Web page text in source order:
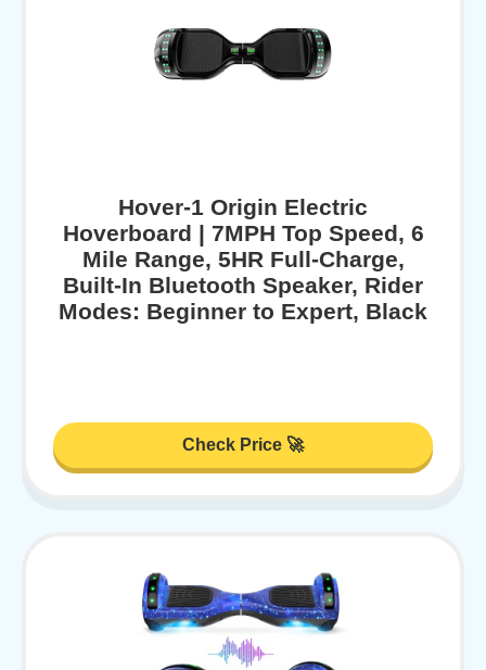
Hover-1 Origin Electric
Hoverboard | 7MPH Top Speed, 6
Mile Range, 5HR Full-Charge,
Built-In Bluetooth Speaker, Rider
Modes: Beginner to Expert, Black
Check Price 🚀